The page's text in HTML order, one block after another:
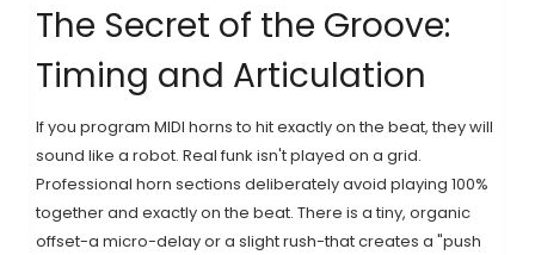
The Secret of the Groove:
Timing and Articulation
If you program MIDI horns to hit exactly on the beat, they will
sound like a robot. Real funk isn't played on a grid.
Professional horn sections deliberately avoid playing 100%
together and exactly on the beat. There is a tiny, organic
offset-a micro-delay or a slight rush-that creates a "push